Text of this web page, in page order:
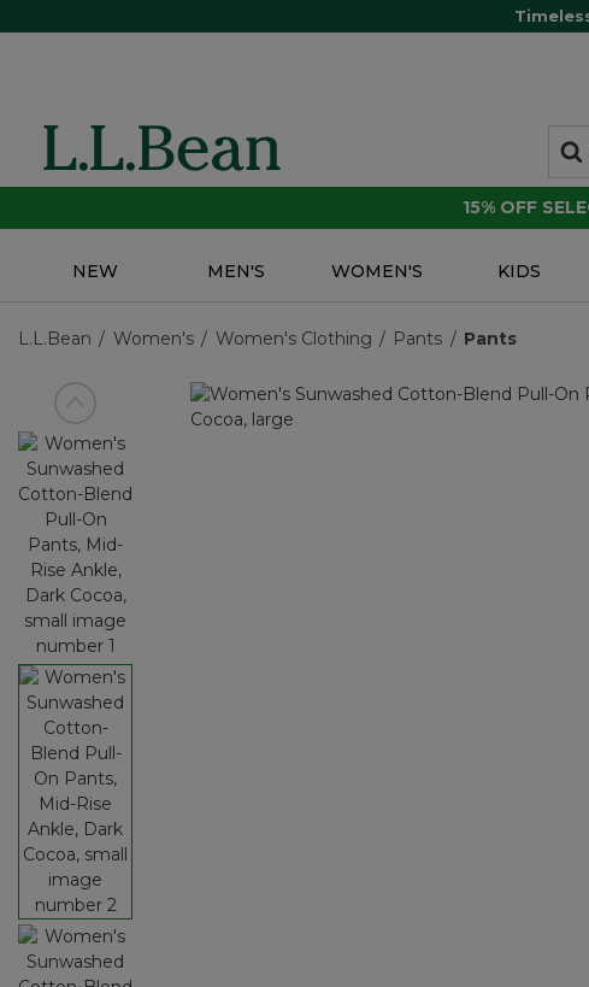
15% OFF
NEW MEN'S WOMEN'S KIDS
L.L.Bean Women's Women's Clothing Pants Pants
View previous item